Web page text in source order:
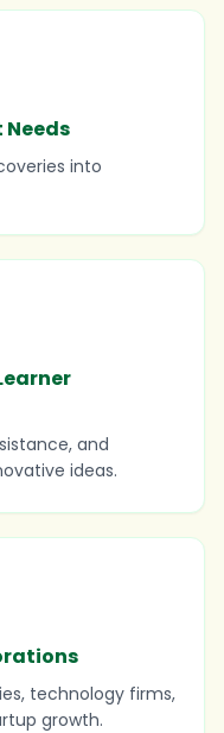
Needs
into
and
ideas.
technology firms,
growth.